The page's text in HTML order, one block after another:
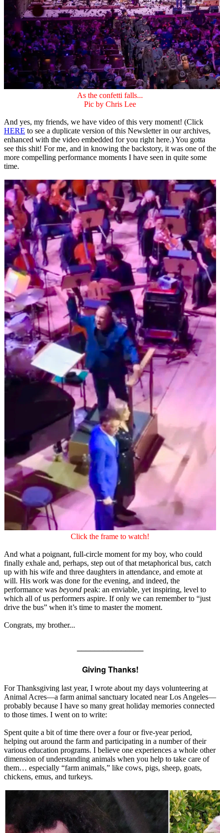
As the confetti falls...
Pic by Chris Lee
And yes, my friends, we have video of this very moment! (Click
HERE to see a duplicate version of this Newsletter in our archives,
enhanced with the video embedded for you right here.) You gotta
see this shit! For me, and in knowing the backstory, it was one of the
more compelling performance moments I have seen in quite some
time.
Click the frame to watch!
And what a poignant, full-circle moment for my boy, who could
finally exhale and, perhaps, step out of that metaphorical bus, catch
up with his wife and three daughters in attendance, and emote at
will. His work was done for the evening, and indeed, the
performance was beyond peak: an enviable, yet inspiring, level to
which all of us performers aspire. If only we can remember to “just
drive the bus” when it’s time to master the moment.
Congrats, my brother...
Giving Thanks!
For Thanksgiving last year, I wrote about my days volunteering at
Animal Acres—a farm animal sanctuary located near Los Angeles—
probably because I have so many great holiday memories connected
to those times. I went on to write:
Spent quite a bit of time there over a four or five-year period,
helping out around the farm and participating in a number of their
various education programs. I believe one experiences a whole other
dimension of understanding animals when you help to take care of
them… especially “farm animals,” like cows, pigs, sheep, goats,
chickens, emus, and turkeys.